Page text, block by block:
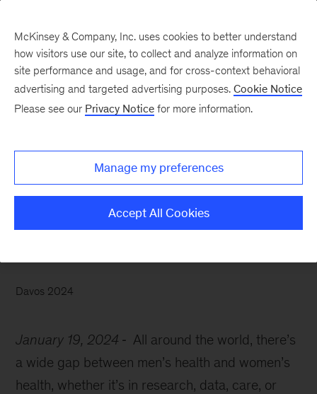
could add $1 trillion to
the global economy
Davos 2024
January 19, 2024
All around the world, there’s
a wide gap between men’s health and women’s
health, whether it’s in research, data, care, or
McKinsey & Company, Inc. uses cookies to better understand
how visitors use our site, to collect and analyze information on
site performance and usage, and for cross-context behavioral
advertising and targeted advertising purposes. Cookie Notice
Please see our Privacy Notice for more information.
Manage my preferences
Accept All Cookies